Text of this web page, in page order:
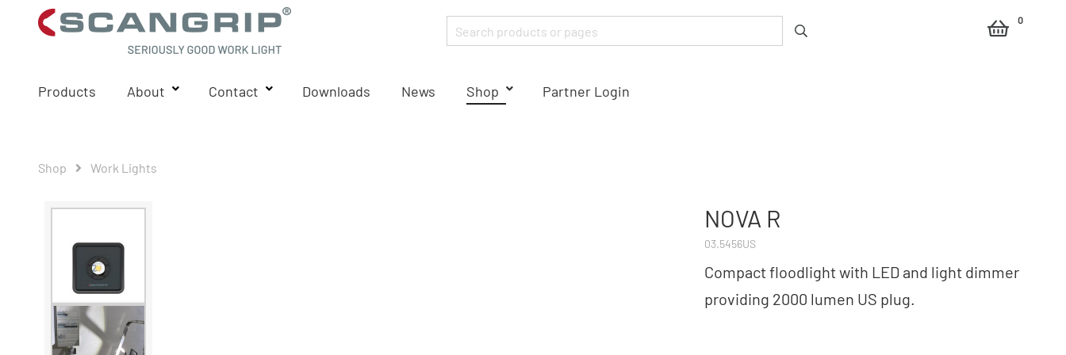
0
Products About Contact Downloads News Shop Partner Login
Shop Work Lights
NOVA R
03.5456US
Compact floodlight with LED and light dimmer
providing 2000 lumen US plug.